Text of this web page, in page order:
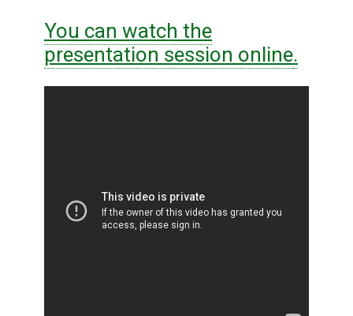
You can watch the
presentation session online.